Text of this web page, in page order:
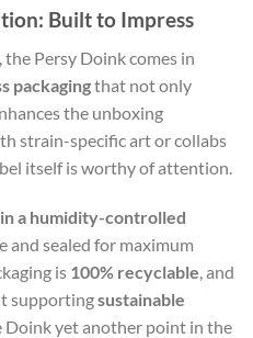
Built to Impress
Persy Doink comes in
packagingthat not only
the unboxing
strain-specific art or collabs
itself is worthy of attention.
a humidity-controlled
and sealed for maximum
is 100% recyclable, and
supportingsustainable
Doink yet another point in the